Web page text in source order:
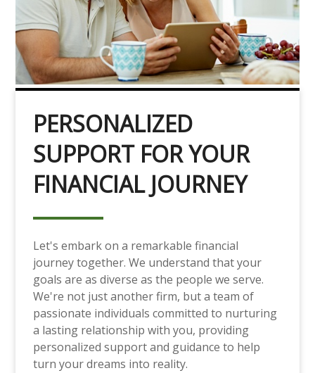
PERSONALIZED
SUPPORT FOR YOUR
FINANCIAL JOURNEY
Let's embark on a remarkable financial
journey together. We understand that your
goals are as diverse as the people we serve.
We're not just another firm, but a team of
passionate individuals committed to nurturing
a lasting relationship with you, providing
personalized support and guidance to help
turn your dreams into reality.